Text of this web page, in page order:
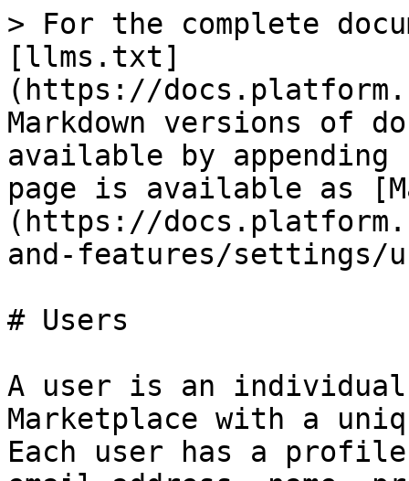
> For the complete
[llms.txt]
(https://
Markdown versions of
available by
page is available as
(https://
and-features/settings/
# Users
A user is an
Marketplace with a
Each user has a